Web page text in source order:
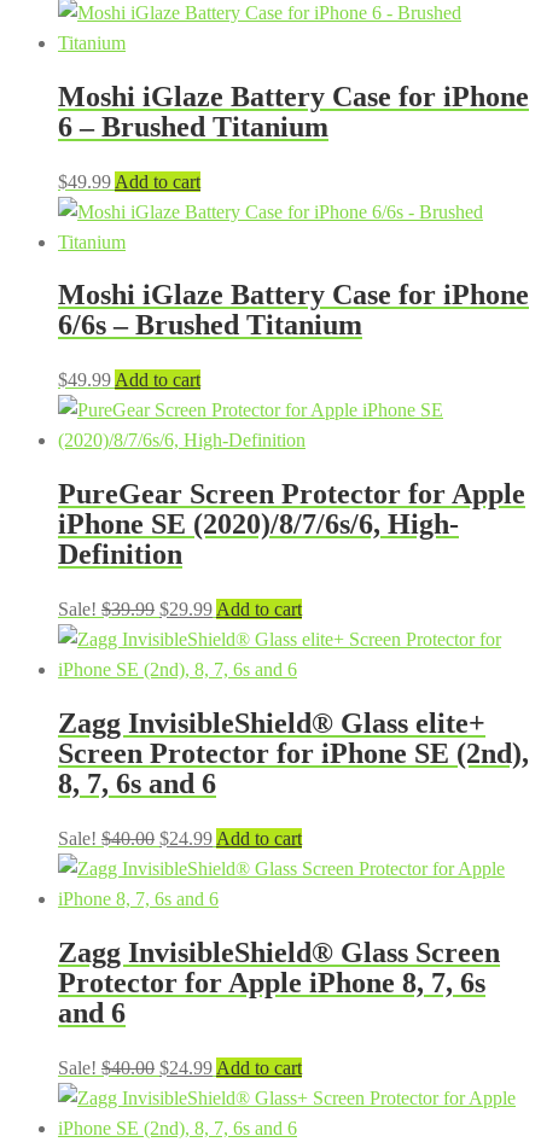
Moshi iGlaze Battery Case for iPhone
6 – Brushed Titanium
$49.99 Add to cart
Moshi iGlaze Battery Case for iPhone
6/6s – Brushed Titanium
$49.99 Add to cart
PureGear Screen Protector for Apple
iPhone SE (2020)/8/7/6s/6, High-
Definition
Sale! $39.99 Original
price
was:
$29.99Current
price
is:
Add to cart
Zagg InvisibleShield® Glass elite+
Screen Protector for iPhone SE (2nd),
8, 7, 6s and 6
Sale! $40.00 Original
price
was:
$24.99Current
price
is:
Add to cart
Zagg InvisibleShield® Glass Screen
Protector for Apple iPhone 8, 7, 6s
and 6
Sale! $40.00 Original
price
was:
$24.99Current
price
is:
Add to cart